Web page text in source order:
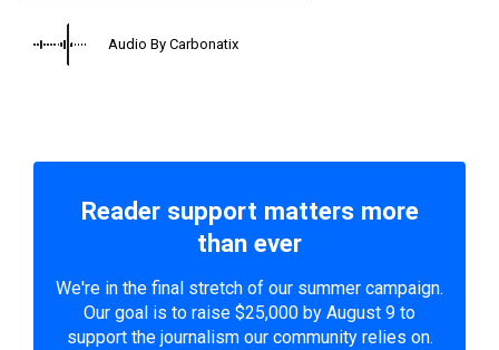
Audio By Carbonatix
Reader support matters more
than ever
We're in the final stretch of our summer campaign.
Our goal is to raise $25,000 by August 9 to
support the journalism our community relies on.